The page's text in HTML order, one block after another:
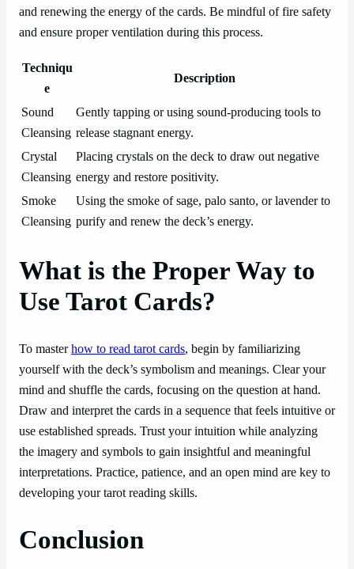
and renewing the energy of the cards. Be mindful of fire safety
and ensure proper ventilation during this process.
Techniqu
e
Description
Sound
Cleansing
Gently tapping or using sound-producing tools to
release stagnant energy.
Crystal
Cleansing
Placing crystals on the deck to draw out negative
energy and restore positivity.
Smoke
Cleansing
Using the smoke of sage, palo santo, or lavender to
purify and renew the deck’s energy.
What is the Proper Way to
Use Tarot Cards?
To masterhow to read tarot cards, begin by familiarizing
yourself with the deck’s symbolism and meanings. Clear your
mind and shuffle the cards, focusing on the question at hand.
Draw and interpret the cards in a sequence that feels intuitive or
use established spreads. Trust your intuition while analyzing
the imagery and symbols to gain insightful and meaningful
interpretations. Practice, patience, and an open mind are key to
developing your tarot reading skills.
Conclusion